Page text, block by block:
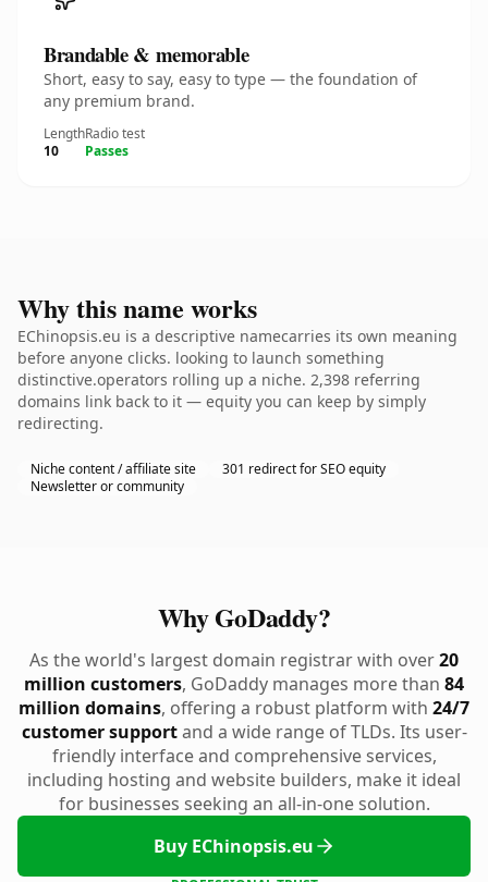
Brandable & memorable
Short, easy to say, easy to type — the foundation of
any premium brand.
Length
10
Radio test
Passes
Why this name works
EChinopsis.eu is a descriptive namecarries its own meaning
before anyone clicks. looking to launch something
distinctive.operators rolling up a niche. 2,398 referring
domains link back to it — equity you can keep by simply
redirecting.
Niche content / affiliate site
301 redirect for SEO equity
Newsletter or community
Why GoDaddy?
As the world's largest domain registrar with over20
million customers, GoDaddy manages more than 84
million domains, offering a robust platform with 24/7
customer supportand a wide range of TLDs. Its user-
friendly interface and comprehensive services,
including hosting and website builders, make it ideal
for businesses seeking an all-in-one solution.
Buy EChinopsis.eu